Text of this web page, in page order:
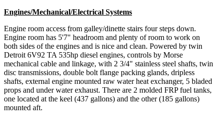
Engines/Mechanical/Electrical Systems
Engine room access from galley/dinette stairs four steps down.
Engine room has 5'7" headroom and plenty of room to work on
both sides of the engines and is nice and clean. Powered by twin
Detroit 6V92 TA 535hp diesel engines, controls by Morse
mechanical cable and linkage, with 2 3/4" stainless steel shafts, twin
disc transmissions, double bolt flange packing glands, dripless
shafts, external engine mounted raw water heat exchanger, 5 bladed
props and under water exhaust. There are 2 molded FRP fuel tanks,
one located at the keel (437 gallons) and the other (185 gallons)
mounted aft.